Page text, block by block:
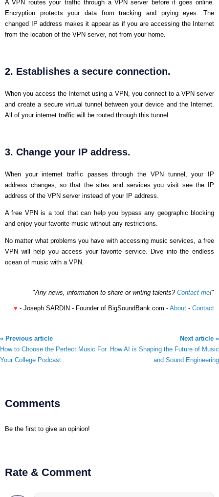
A VPN routes your traffic through a VPN server before it goes online.
Encryption protects your data from tracking and prying eyes. The
changed IP address makes it appear as if you are accessing the Internet
from the location of the VPN server, not from your home.
2. Establishes a secure connection.
When you access the Internet using a VPN, you connect to a VPN server
and create a secure virtual tunnel between your device and the Internet.
All of your internet traffic will be routed through this tunnel.
3. Change your IP address.
When your internet traffic passes through the VPN tunnel, your IP
address changes, so that the sites and services you visit see the IP
address of the VPN server instead of your IP address.
A free VPN is a tool that can help you bypass any geographic blocking
and enjoy your favorite music without any restrictions.
No matter what problems you have with accessing music services, a free
VPN will help you access your favorite service. Dive into the endless
ocean of music with a VPN.
"Any news, information to share or writing talents? Contact me!"
♥ - Joseph SARDIN - Founder of BigSoundBank.com - About - Contact
« Previous article
How to Choose the Perfect Music For
Your College Podcast
Next article »
How AI is Shaping the Future of Music
and Sound Engineering
Comments
Be the first to give an opinion!
Rate & Comment